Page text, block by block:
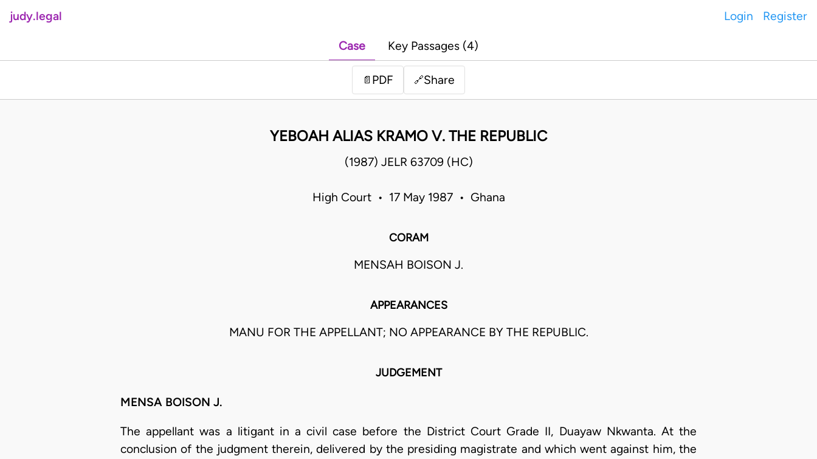
judy.legal Login Register
Case Key Passages (4)
📄 PDF 🔗Share
YEBOAH ALIAS KRAMO V. THE REPUBLIC
(1987) JELR 63709 (HC)
High Court • 17 May 1987 • Ghana
CORAM
MENSAH BOISON J.
APPEARANCES
MANU FOR THE APPELLANT; NO APPEARANCE BY THE REPUBLIC.
JUDGEMENT
MENSA BOISON J.
The appellant was a litigant in a civil case before the District Court Grade II, Duayaw Nkwanta. At the
conclusion of the judgment therein, delivered by the presiding magistrate and which went against him, the